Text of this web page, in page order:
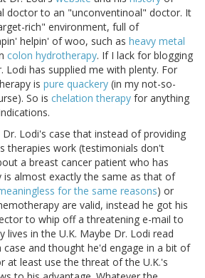
doctor to an "unconventinoal" doctor. It
rich" environment, full of
helpin' of woo, such as heavy metal
colon hydrotherapy. If I lack for blogging
Lodi has supplied me with plenty. For
is pure quackery (in my not-so-
So is chelation therapy for anything
Lodi's case that instead of providing
therapies work (testimonials don't
a breast cancer patient who has
is almost exactly the same as that of
for the same reasons) or
are valid, instead he got his
to whip off a threatening e-mail to
lives in the U.K. Maybe Dr. Lodi read
case and thought he'd engage in a bit of
at least use the threat of the U.K.'s